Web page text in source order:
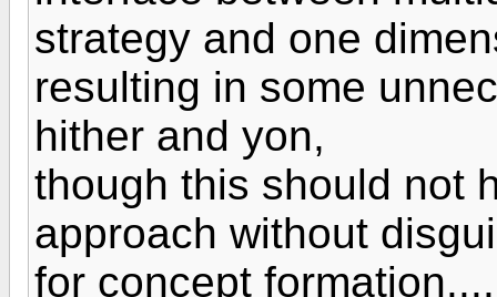
strategy and one
resulting in some
hither and yon,
though this should not
approach without
for concept